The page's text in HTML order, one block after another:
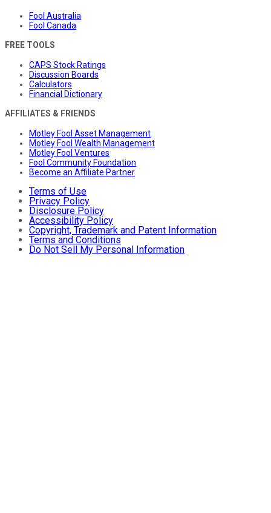
Fool Australia
Fool Canada
FREE TOOLS
CAPS Stock Ratings
Discussion Boards
Calculators
Financial Dictionary
AFFILIATES & FRIENDS
Motley Fool Asset Management
Motley Fool Wealth Management
Motley Fool Ventures
Fool Community Foundation
Become an Affiliate Partner
Terms of Use
Privacy Policy
Disclosure Policy
Accessibility Policy
Copyright, Trademark and Patent Information
Terms and Conditions
Do Not Sell My Personal Information